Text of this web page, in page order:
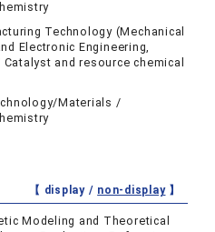
Technology (Mechanical
Electronic Engineering,
and resource chemical
Materials /
【 display / non-display】
Modeling and Theoretical